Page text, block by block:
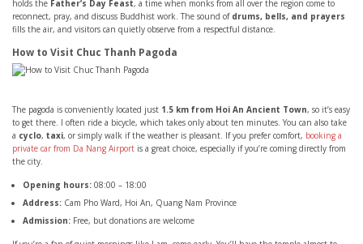
holds the Father’s Day Feast, a time when monks from all over the region come to
reconnect, pray, and discuss Buddhist work. The sound of drums, bells, and prayers
fills the air, and visitors can quietly observe from a respectful distance.
How to Visit Chuc Thanh Pagoda
The pagoda is conveniently located just 1.5 km from Hoi An Ancient Town, so it’s easy
to get there. I often ride a bicycle, which takes only about ten minutes. You can also take
a cyclo, taxi, or simply walk if the weather is pleasant. If you prefer comfort, booking a
private car from Da Nang Airport is a great choice, especially if you’re coming directly from
the city.
Opening hours: 08:00 – 18:00
Address: Cam Pho Ward, Hoi An, Quang Nam Province
Admission: Free, but donations are welcome